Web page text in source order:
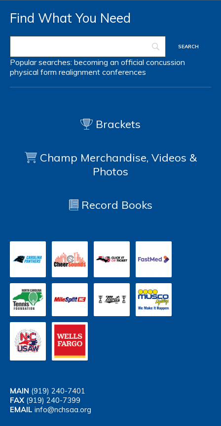
Find What You Need
Popular searches: becoming an official concussion
physical form realignment conferences
Brackets
Champ Merchandise, Videos &
Photos
Record Books
MAIN (919) 240-7401
FAX (919) 240-7399
EMAIL info@nchsaa.org